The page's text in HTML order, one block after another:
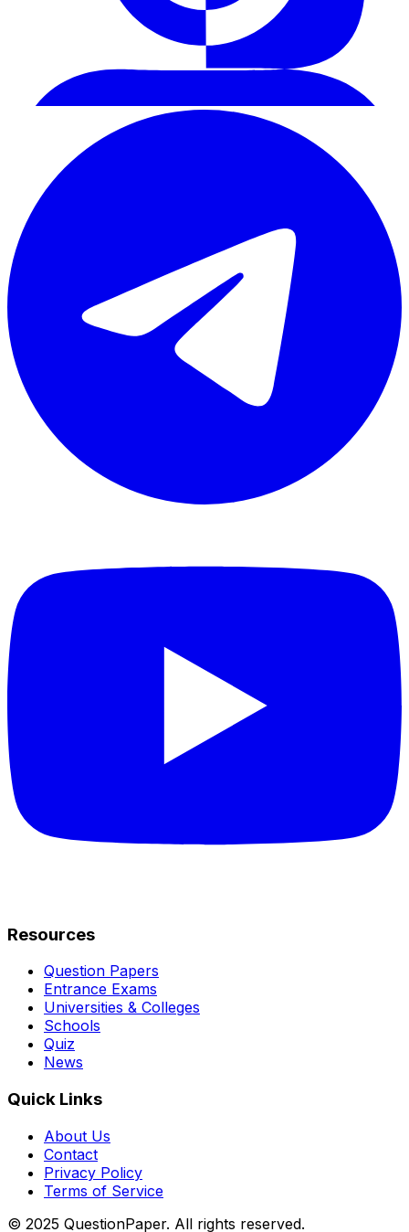
Resources
Question Papers
Entrance Exams
Universities & Colleges
Schools
Quiz
News
Quick Links
About Us
Contact
Privacy Policy
Terms of Service
© 2025 QuestionPaper. All rights reserved.